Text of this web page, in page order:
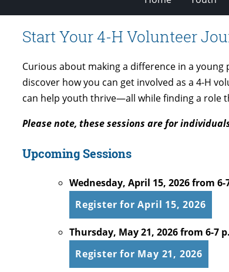
Start Your 4-H Volunteer
Curious about making a difference in a young
discover how you can get involved as a 4-H
can help youth thrive—all while finding a role
Please note, these sessions are for
Upcoming Sessions
Wednesday, April 15, 2026 from 6-
Register for April 15, 2026
Thursday, May 21, 2026 from 6-7
Register for May 21, 2026